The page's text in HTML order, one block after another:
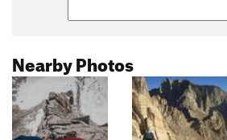
Nearby Photos